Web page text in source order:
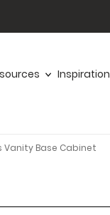
Inspiration
Vanity Base Cabinet